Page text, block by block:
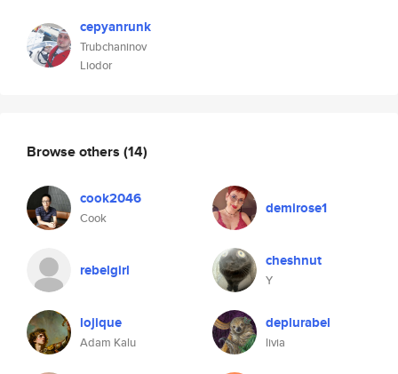
cepyanrunk
Trubchaninov
Liodor
Browse others (14)
cook2046
Cook
demirose1
rebelgirl cheshnut
Y
lojique
Adam Kalu
deplurabel
livia